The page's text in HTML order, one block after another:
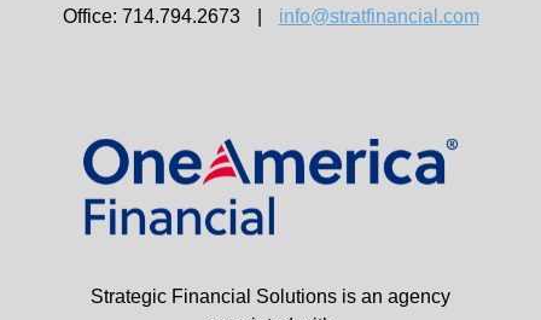
Office: 714.794.2673 info@stratfinancial.com
Strategic Financial Solutions is an agency